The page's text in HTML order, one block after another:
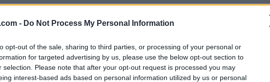
- Do Not Process My Personal Information
opt-out of the sale, sharing to third parties, or processing of your personal or
for targeted advertising by us, please use the below opt-out section to
selection. Please note that after your opt-out request is processed you may
interest-based ads based on personal information utilized by us or personal